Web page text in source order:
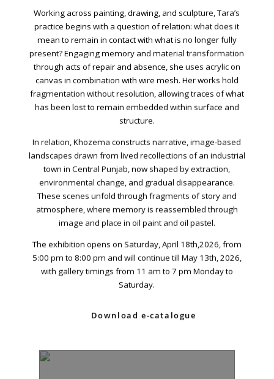
Working across painting, drawing, and sculpture, Tara’s
practice begins with a question of relation: what does it
mean to remain in contact with what is no longer fully
present? Engaging memory and material transformation
through acts of repair and absence, she uses acrylic on
canvas in combination with wire mesh. Her works hold
fragmentation without resolution, allowing traces of what
has been lost to remain embedded within surface and
structure.
In relation, Khozema constructs narrative, image-based
landscapes drawn from lived recollections of an industrial
town in Central Punjab, now shaped by extraction,
environmental change, and gradual disappearance.
These scenes unfold through fragments of story and
atmosphere, where memory is reassembled through
image and place in oil paint and oil pastel.
The exhibition opens on Saturday, April 18th,2026, from
5:00 pm to 8:00 pm and will continue till May 13th, 2026,
with gallery timings from 11 am to 7 pm Monday to
Saturday.
Download e-catalogue
VM Art Gallery
Rangoonwala Community Centre,
Dhoraji Colony, Karachi-74800
+ (92) 2134948088
+ (92) 2134940411
11am - 7pm
PRIVACY POLICY